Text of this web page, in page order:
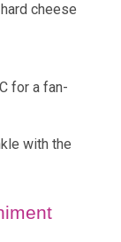
cheese
for a fan-
with the